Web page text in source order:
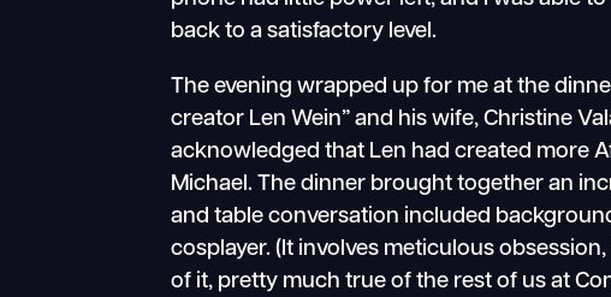
back to a satisfactory level.
The evening wrapped up for me at the
creator Len Wein” and his wife, Christine
acknowledged that Len had created more
Michael. The dinner brought together an
and table conversation included
cosplayer. (It involves meticulous
of it, pretty much true of the rest of us at